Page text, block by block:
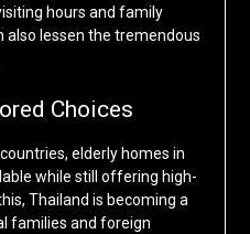
hours and family
also lessen the tremendous
Choices
elderly homes in
while still offering high-
Thailand is becoming a
families and foreign